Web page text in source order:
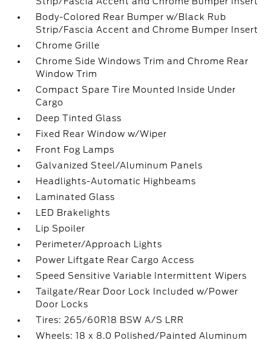
Body-Colored Rear Bumper w/Black Rub
Strip/Fascia Accent and Chrome Bumper Insert
Chrome Grille
Chrome Side Windows Trim and Chrome Rear
Window Trim
Compact Spare Tire Mounted Inside Under
Cargo
Deep Tinted Glass
Fixed Rear Window w/Wiper
Front Fog Lamps
Galvanized Steel/Aluminum Panels
Headlights-Automatic Highbeams
Laminated Glass
LED Brakelights
Lip Spoiler
Perimeter/Approach Lights
Power Liftgate Rear Cargo Access
Speed Sensitive Variable Intermittent Wipers
Tailgate/Rear Door Lock Included w/Power
Door Locks
Tires: 265/60R18 BSW A/S LRR
Wheels: 18 x 8.0 Polished/Painted Aluminum